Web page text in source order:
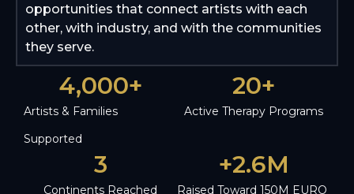
opportunities that connect artists with each
other, with industry, and with the communities
they serve.
Artists & Families
Supported
4,000+
Active Therapy Programs
20+
Continents Reached
3
Raised Toward 150M EURO
+2.6M